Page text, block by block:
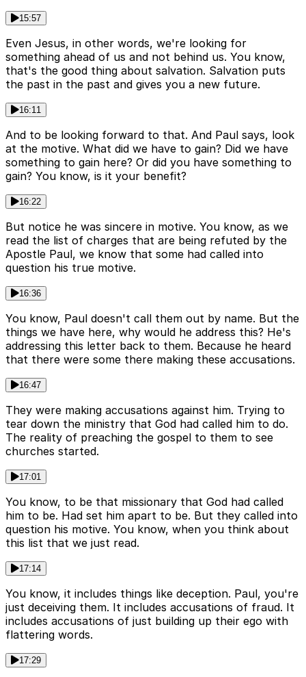
15:57
Even Jesus, in other words, we're looking for
something ahead of us and not behind us. You know,
that's the good thing about salvation. Salvation puts
the past in the past and gives you a new future.
16:11
And to be looking forward to that. And Paul says, look
at the motive. What did we have to gain? Did we have
something to gain here? Or did you have something to
gain? You know, is it your benefit?
16:22
But notice he was sincere in motive. You know, as we
read the list of charges that are being refuted by the
Apostle Paul, we know that some had called into
question his true motive.
16:36
You know, Paul doesn't call them out by name. But the
things we have here, why would he address this? He's
addressing this letter back to them. Because he heard
that there were some there making these accusations.
16:47
They were making accusations against him. Trying to
tear down the ministry that God had called him to do.
The reality of preaching the gospel to them to see
churches started.
17:01
You know, to be that missionary that God had called
him to be. Had set him apart to be. But they called into
question his motive. You know, when you think about
this list that we just read.
17:14
You know, it includes things like deception. Paul, you're
just deceiving them. It includes accusations of fraud. It
includes accusations of just building up their ego with
flattering words.
17:29